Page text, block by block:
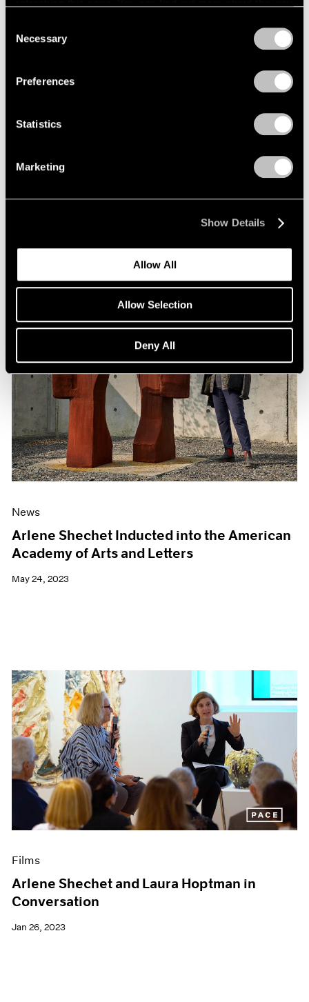
Selection
Necessary
Preferences
Statistics
Marketing
Show Details
Allow All
Allow Selection
Deny All
Arlene Shechet at Storm King
News
Arlene Shechet Inducted into the American
Academy of Arts and Letters
May 24, 2023
Films
Arlene Shechet and Laura Hoptman in
Conversation
Jan 26, 2023